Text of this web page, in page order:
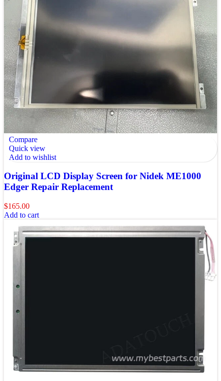
Compare
Quick view
Add to wishlist
Original LCD Display Screen for Nidek ME1000
Edger Repair Replacement
$165.00
Add to cart